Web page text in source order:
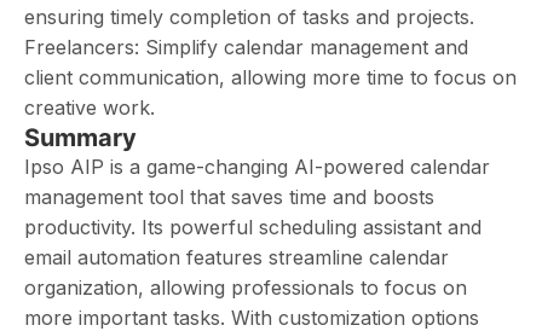
ensuring timely completion of tasks and projects.
Freelancers: Simplify calendar management and
client communication, allowing more time to focus on
creative work.
Summary
Ipso AIP is a game-changing AI-powered calendar
management tool that saves time and boosts
productivity. Its powerful scheduling assistant and
email automation features streamline calendar
organization, allowing professionals to focus on
more important tasks. With customization options